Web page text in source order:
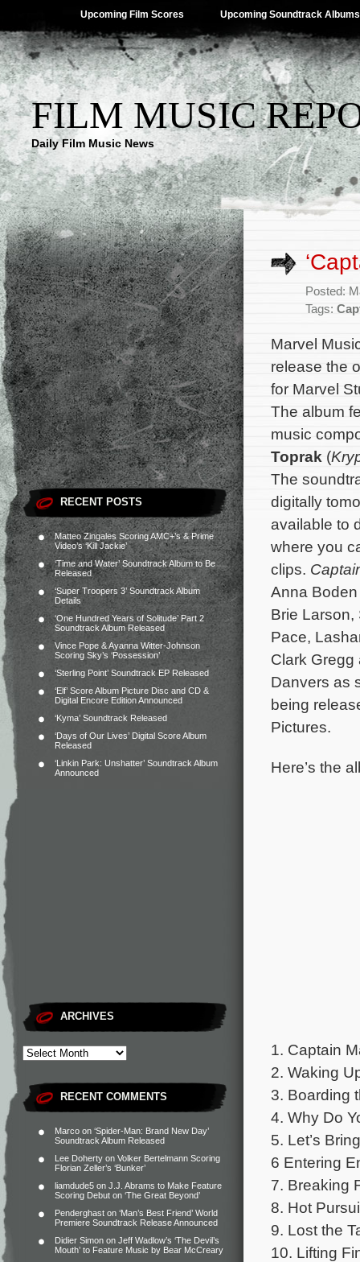
Upcoming Film Scores Upcoming Soundtrack Albums
FILM MUSIC
Daily Film Music News
RECENT POSTS
Matteo Zingales Scoring AMC+’s & Prime
Video’s ‘Kill Jackie’
‘Time and Water’ Soundtrack Album to Be
Released
‘Super Troopers 3’ Soundtrack Album
Details
‘One Hundred Years of Solitude’ Part 2
Soundtrack Album Released
Vince Pope & Ayanna Witter-Johnson
Scoring Sky’s ‘Possession’
‘Sterling Point’ Soundtrack EP Released
‘Elf’ Score Album Picture Disc and CD &
Digital Encore Edition Announced
‘Kyma’ Soundtrack Released
‘Days of Our Lives’ Digital Score Album
Released
‘Linkin Park: Unshatter’ Soundtrack Album
Announced
ARCHIVES
RECENT COMMENTS
Marco on ‘Spider-Man: Brand New Day’
Soundtrack Album Released
Lee Doherty on Volker Bertelmann Scoring
Florian Zeller’s ‘Bunker’
liamdude5 on J.J. Abrams to Make Feature
Scoring Debut on ‘The Great Beyond’
Penderghast on ‘Man’s Best Friend’ World
Premiere Soundtrack Release Announced
Didier Simon on Jeff Wadlow’s ‘The Devil’s
Mouth’ to Feature Music by Bear McCreary
Posted:
Tags:
Marvel
release the
for Marvel
The album
music
Toprak (
The
digitally
available to
where you
clips.
Anna
Brie
Pace,
Clark Gregg
Danvers as
being
Pictures.
Here’s the
1. Captain
2. Waking
3. Boarding
4. Why Do
5. Let’s
6 Entering
7. Breaking
8. Hot
9. Lost the
10. Lifting